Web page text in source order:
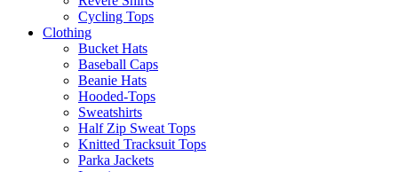
Cycling Tops
Clothing
Bucket Hats
Baseball Caps
Beanie Hats
Hooded-Tops
Sweatshirts
Half Zip Sweat Tops
Knitted Tracksuit Tops
Parka Jackets